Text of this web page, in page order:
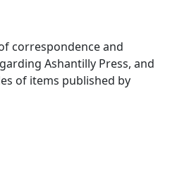
correspondence and
Ashantilly Press, and
of items published by